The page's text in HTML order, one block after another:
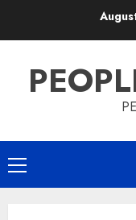
Primary
Menu